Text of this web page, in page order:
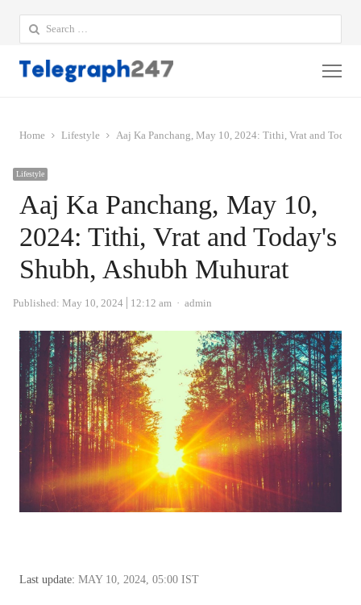
Search
for:
Home Lifestyle Aaj Ka Panchang, May 10, 2024: Tithi, Vrat and
Lifestyle
Aaj Ka Panchang, May 10,
2024: Tithi, Vrat and Today's
Shubh, Ashubh Muhurat
Published: May 10, 2024 12:12 am Author
admin
Last update: MAY 10, 2024, 05:00 IST